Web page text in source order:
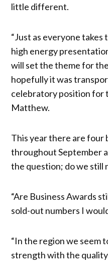
little different.
“Just as everyone
high energy
will set the theme for
hopefully it was
celebratory position for
Matthew.
This year there are four
throughout September
the question; do we still
“Are Business Awards
sold-out numbers I
“In the region we seem
strength with the quality